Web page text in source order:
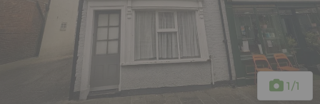
1/1